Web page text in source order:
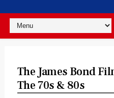
The James Bond
The 70s & 80s